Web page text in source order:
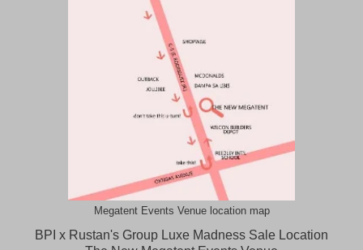
Megatent Events Venue location map
BPI x Rustan's Group Luxe Madness Sale Location